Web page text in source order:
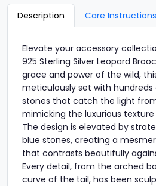
Description Care Instructions
Elevate your accessory
925 Sterling Silver Leopard
grace and power of the wild,
meticulously set with
stones that catch the light
mimicking the luxurious
The design is elevated by
blue stones, creating a
that contrasts beautifully
Every detail, from the arched
curve of the tail, has been